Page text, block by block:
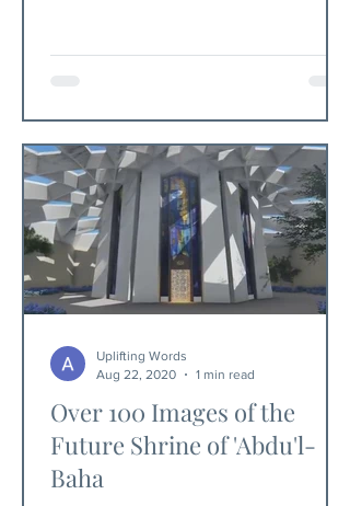
Over 100 Images of the
Future Shrine of 'Abdu'l-
Baha
Uplifting Words
Aug 22, 2020
1 min read